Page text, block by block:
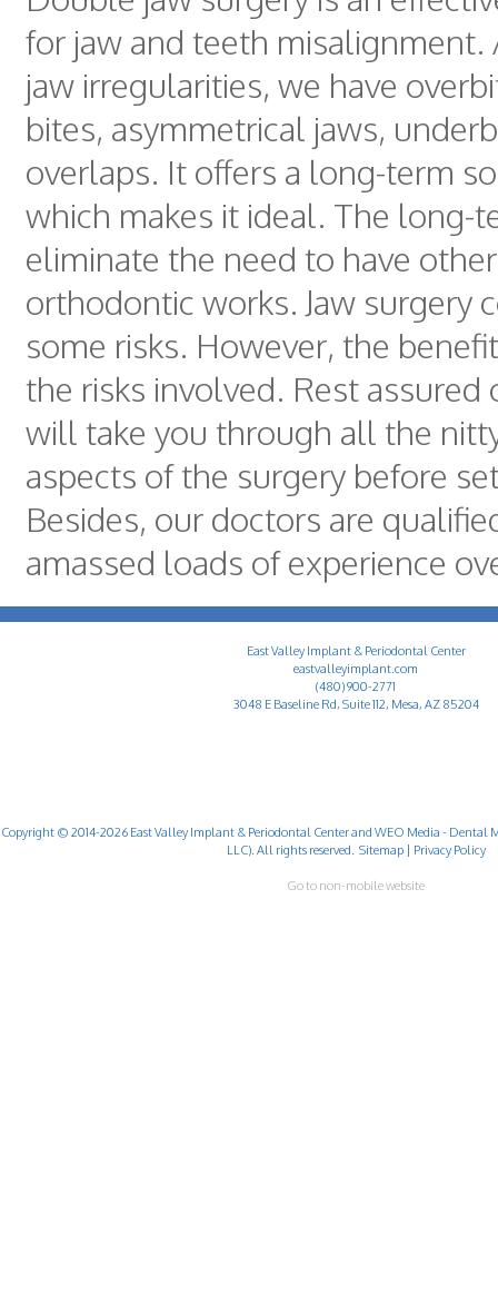
for jaw and teeth misalignment.
jaw irregularities, we have
bites, asymmetrical jaws,
overlaps. It offers a long-term
which makes it ideal. The long-
eliminate the need to have
orthodontic works. Jaw surgery
some risks. However, the
the risks involved. Rest assured
will take you through all the
aspects of the surgery before
Besides, our doctors are
amassed loads of experience
East Valley Implant & Periodontal Center
eastvalleyimplant.com
(480) 900-2771
3048 E Baseline Rd, Suite 112, Mesa, AZ 85204
Copyright © 2014-2026 East Valley Implant & Periodontal Centerand WEO Media - Dental
LLC). All rights reserved. Sitemap| Privacy Policy
Go to non-mobile website